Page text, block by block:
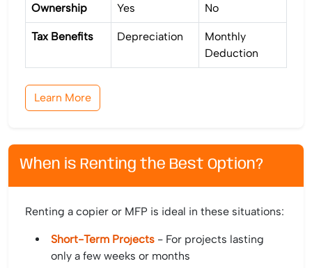
Ownership Yes No
Tax Benefits Depreciation
Monthly
Deduction
Learn More
When is Renting the Best Option?
Renting a copier or MFP is ideal in these situations:
Short-Term Projects - For projects lasting
only a few weeks or months